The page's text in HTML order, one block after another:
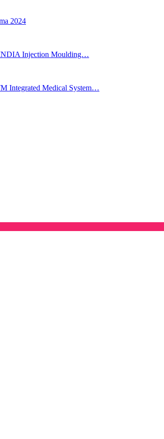
2024
Injection Moulding…
Integrated Medical System…